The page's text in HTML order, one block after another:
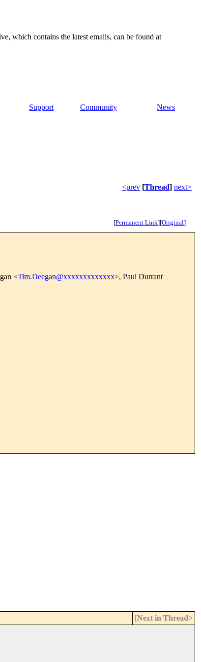
which contains the latest emails, can be found at
Support Community News
<prev [Thread] next>
[Permanent Link][Original]
<Tim.Deegan@xxxxxxxxxxxxx>, Paul Durrant
[Next in Thread>